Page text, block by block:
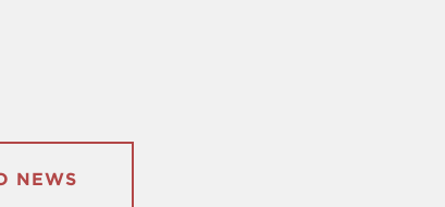
NEWS